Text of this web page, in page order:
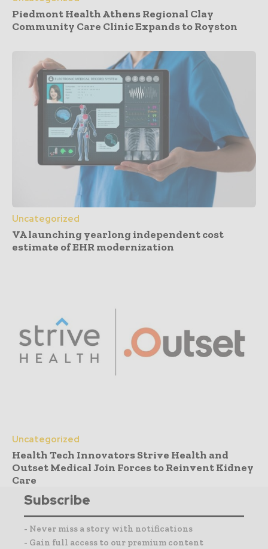
Piedmont Health Athens Regional Clay
Community Care Clinic Expands to Royston
Uncategorized
VA launching yearlong independent cost
estimate of EHR modernization
Uncategorized
Health Tech Innovators Strive Health and
Outset Medical Join Forces to Reinvent Kidney
Care
Subscribe
- Never miss a story with notifications
- Gain full access to our premium content